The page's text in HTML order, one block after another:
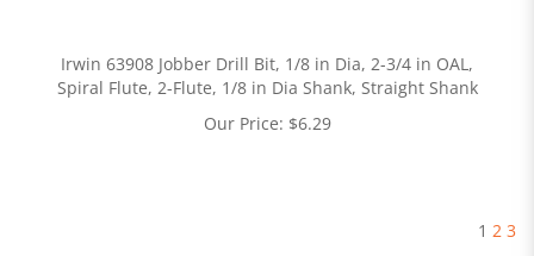
Irwin 63908 Jobber Drill Bit, 1/8 in Dia, 2-3/4 in OAL,
Spiral Flute, 2-Flute, 1/8 in Dia Shank, Straight Shank
Our Price: $6.29
1 2 3